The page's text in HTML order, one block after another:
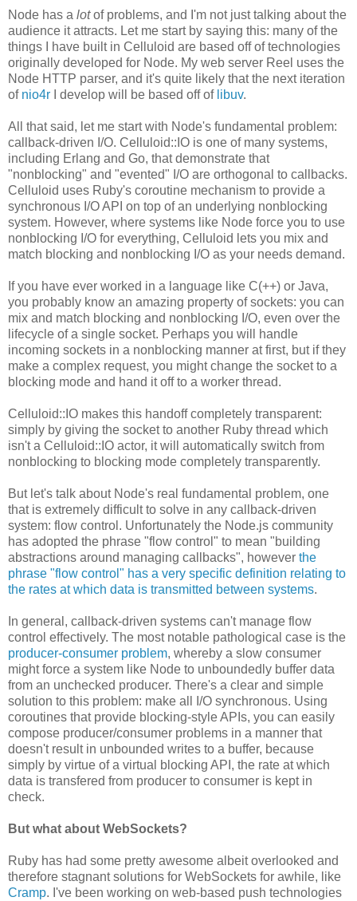
Node has a lotof problems, and I'm not just talking about the
audience it attracts. Let me start by saying this: many of the
things I have built in Celluloid are based off of technologies
originally developed for Node. My web server Reel uses the
Node HTTP parser, and it's quite likely that the next iteration
of nio4r I develop will be based off of libuv.
All that said, let me start with Node's fundamental problem:
callback-driven I/O. Celluloid::IO is one of many systems,
including Erlang and Go, that demonstrate that
"nonblocking" and "evented" I/O are orthogonal to callbacks.
Celluloid uses Ruby's coroutine mechanism to provide a
synchronous I/O API on top of an underlying nonblocking
system. However, where systems like Node force you to use
nonblocking I/O for everything, Celluloid lets you mix and
match blocking and nonblocking I/O as your needs demand.
If you have ever worked in a language like C(++) or Java,
you probably know an amazing property of sockets: you can
mix and match blocking and nonblocking I/O, even over the
lifecycle of a single socket. Perhaps you will handle
incoming sockets in a nonblocking manner at first, but if they
make a complex request, you might change the socket to a
blocking mode and hand it off to a worker thread.
Celluloid::IO makes this handoff completely transparent:
simply by giving the socket to another Ruby thread which
isn't a Celluloid::IO actor, it will automatically switch from
nonblocking to blocking mode completely transparently.
But let's talk about Node's real fundamental problem, one
that is extremely difficult to solve in any callback-driven
system: flow control. Unfortunately the Node.js community
has adopted the phrase "flow control" to mean "building
abstractions around managing callbacks", however the
phrase "flow control" has a very specific definition relating to
the rates at which data is transmitted between systems.
In general, callback-driven systems can't manage flow
control effectively. The most notable pathological case is the
producer-consumer problem, whereby a slow consumer
might force a system like Node to unboundedly buffer data
from an unchecked producer. There's a clear and simple
solution to this problem: make all I/O synchronous. Using
coroutines that provide blocking-style APIs, you can easily
compose producer/consumer problems in a manner that
doesn't result in unbounded writes to a buffer, because
simply by virtue of a virtual blocking API, the rate at which
data is transfered from producer to consumer is kept in
check.
But what about WebSockets?
Ruby has had some pretty awesome albeit overlooked and
therefore stagnant solutions for WebSockets for awhile, like
Cramp. I've been working on web-based push technologies